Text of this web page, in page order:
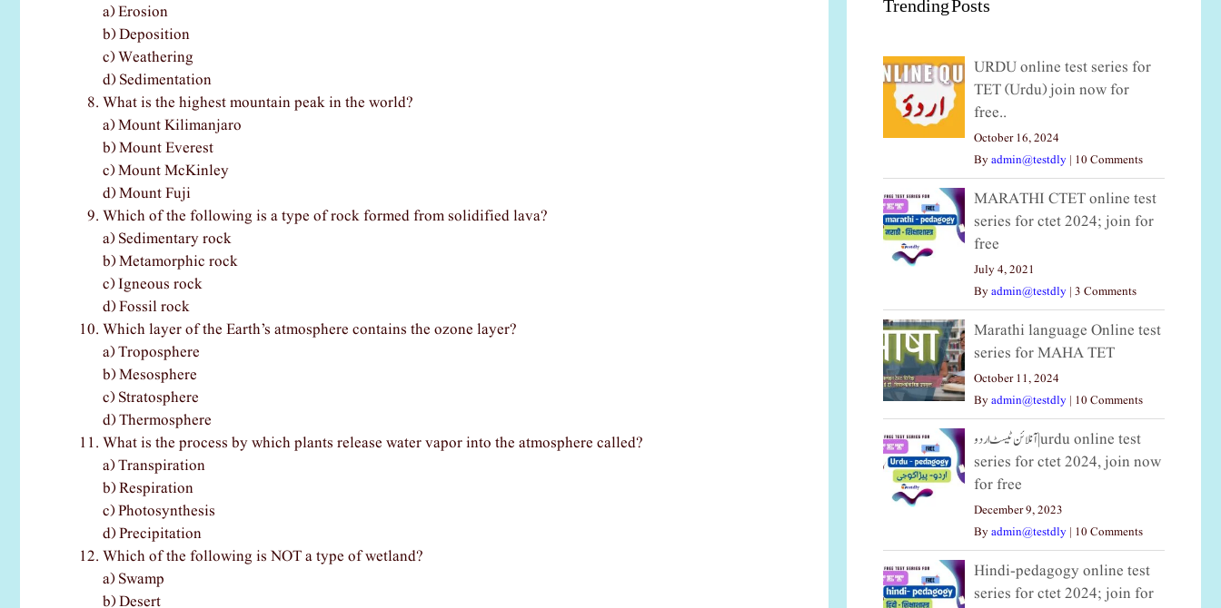
a) Erosion
b) Deposition
c) Weathering
d) Sedimentation
What is the highest mountain peak in the world?
a) Mount Kilimanjaro
b) Mount Everest
c) Mount McKinley
d) Mount Fuji
Which of the following is a type of rock formed from solidified lava?
a) Sedimentary rock
b) Metamorphic rock
c) Igneous rock
d) Fossil rock
Which layer of the Earth’s atmosphere contains the ozone layer?
a) Troposphere
b) Mesosphere
c) Stratosphere
d) Thermosphere
What is the process by which plants release water vapor into the atmosphere called?
a) Transpiration
b) Respiration
c) Photosynthesis
d) Precipitation
Which of the following is NOT a type of wetland?
a) Swamp
b) Desert
Trending Posts
URDU online test series for
TET (Urdu) join now for
free..
October 16, 2024
Byadmin@testdly | 10 Comments
MARATHI CTET online test
series for ctet 2024; join for
free
July 4, 2021
Byadmin@testdly | 3 Comments
Marathi language Online test
series for MAHA TET
October 11, 2024
Byadmin@testdly | 10 Comments
آنلائن ٹیسٹ اردو|urdu online test
series for ctet 2024, join now
for free
December 9, 2023
Byadmin@testdly | 10 Comments
Hindi-pedagogy online test
series for ctet 2024; join for